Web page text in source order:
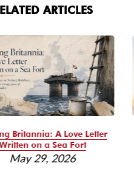
ARTICLES
Britannia: A Love Letter
on a Sea Fort
May 29, 2026